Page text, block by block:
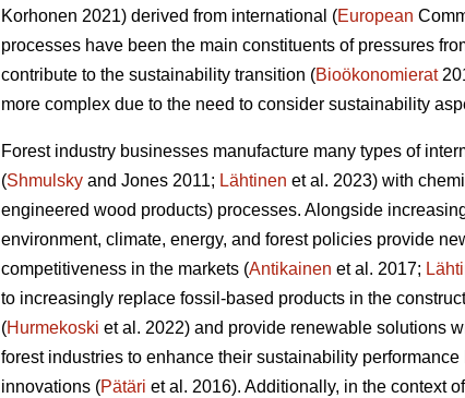
Korhonen 2021) derived from international (European
processes have been the main constituents of pressures
contribute to the sustainability transition (Bioökonomierat
more complex due to the need to consider sustainability
Forest industry businesses manufacture many types of
(Shmulsky and Jones 2011; Lähtinen et al. 2023) with
engineered wood products) processes. Alongside
environment, climate, energy, and forest policies provide
competitiveness in the markets (Antikainen et al. 2017;
to increasingly replace fossil-based products in the
(Hurmekoski et al. 2022) and provide renewable solutions
forest industries to enhance their sustainability
innovations (Pätäri et al. 2016). Additionally, in the context